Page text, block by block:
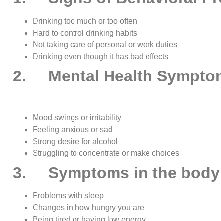
Drinking too much or too often
Hard to control drinking habits
Not taking care of personal or work duties
Drinking even though it has bad effects
2. Mental Health
Mood swings or irritability
Feeling anxious or sad
Strong desire for alcohol
Struggling to concentrate or make choices
3. Symptoms in the body
Problems with sleep
Changes in how hungry you are